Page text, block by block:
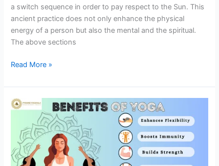
a switch sequence in order to pay respect to the Sun. This
ancient practice does not only enhance the physical
energy of a person but also the mental and the spiritual.
The above sections
Read More »
20
Yoga:
A
Path